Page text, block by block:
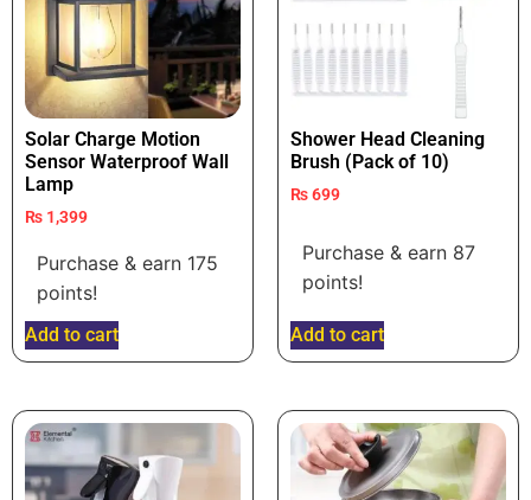
Solar Charge Motion
Sensor Waterproof Wall
Lamp
₨ 1,399
Purchase & earn 175
points!
Add to cart
Shower Head Cleaning
Brush (Pack of 10)
₨699
Purchase & earn 87
points!
Add to cart